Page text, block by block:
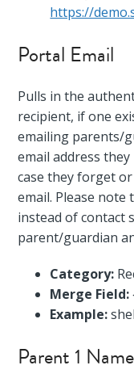
https://
Portal Email
Pulls in the
recipient, if one
emailing parents/
email address
case they forget
email. Please
instead of contact
parent/guardian
Category:
Merge Field:
Example:
Parent 1 Name